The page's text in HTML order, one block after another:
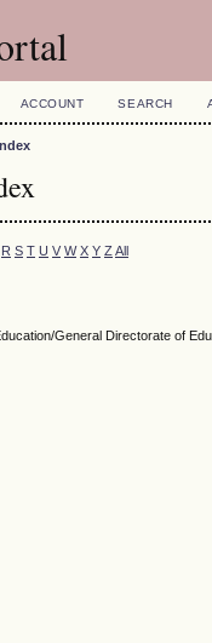
ACCOUNT SEARCH
R S T U V W X Y Z All
General Directorate of